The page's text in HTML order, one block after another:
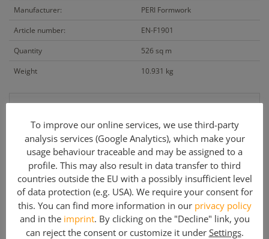
Manufacturer:
PERI Formwork
Article number:
EN-F1901
Quantity
526 sq m
Weight
10.931 kg
On request
+ VAT
Cetrac GmbH
info@cetrac.de
office: +49 341 30848 90-0
To improve our online services, we use third-party
analysis services (Google Analytics), which make your
usage behaviour traceable and may be assigned to a
profile. This may also result in data transfer to third
countries outside the EU with a possibly insufficient level
of data protection (e.g. USA). We require your consent for
this. You can find more information in our privacy policy
and in the imprint. By clicking on the "Decline" link, you
can reject the consent or customize it under Settings.